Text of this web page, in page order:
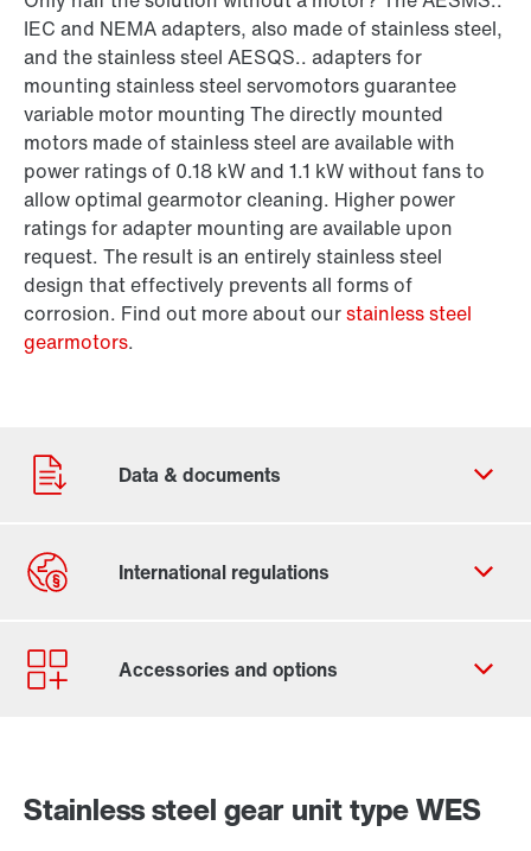
IEC and NEMA adapters, also made of stainless steel,
and the stainless steel AESQS.. adapters for
mounting stainless steel servomotors guarantee
variable motor mounting The directly mounted
motors made of stainless steel are available with
power ratings of 0.18 kW and 1.1 kW without fans to
allow optimal gearmotor cleaning. Higher power
ratings for adapter mounting are available upon
request. The result is an entirely stainless steel
design that effectively prevents all forms of
corrosion. Find out more about ourstainless steel
gearmotors.
Stainless steel gear unit type WES